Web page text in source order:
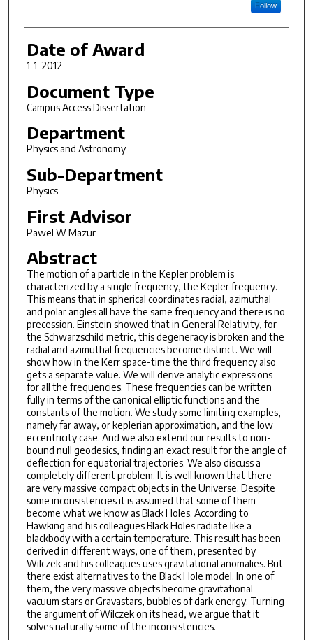
Follow
Date of Award
1-1-2012
Document Type
Campus Access Dissertation
Department
Physics and Astronomy
Sub-Department
Physics
First Advisor
Pawel W Mazur
Abstract
The motion of a particle in the Kepler problem is
characterized by a single frequency, the Kepler frequency.
This means that in spherical coordinates radial, azimuthal
and polar angles all have the same frequency and there is no
precession. Einstein showed that in General Relativity, for
the Schwarzschild metric, this degeneracy is broken and the
radial and azimuthal frequencies become distinct. We will
show how in the Kerr space-time the third frequency also
gets a separate value. We will derive analytic expressions
for all the frequencies. These frequencies can be written
fully in terms of the canonical elliptic functions and the
constants of the motion. We study some limiting examples,
namely far away, or keplerian approximation, and the low
eccentricity case. And we also extend our results to non-
bound null geodesics, finding an exact result for the angle of
deflection for equatorial trajectories. We also discuss a
completely different problem. It is well known that there
are very massive compact objects in the Universe. Despite
some inconsistencies it is assumed that some of them
become what we know as Black Holes. According to
Hawking and his colleagues Black Holes radiate like a
blackbody with a certain temperature. This result has been
derived in different ways, one of them, presented by
Wilczek and his colleagues uses gravitational anomalies. But
there exist alternatives to the Black Hole model. In one of
them, the very massive objects become gravitational
vacuum stars or Gravastars, bubbles of dark energy. Turning
the argument of Wilczek on its head, we argue that it
solves naturally some of the inconsistencies.